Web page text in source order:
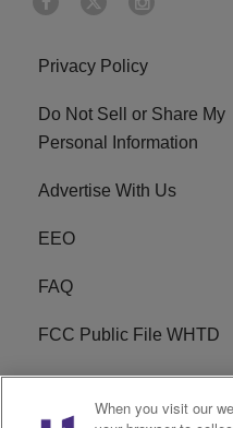
Privacy Policy
Do Not Sell or Share My
Personal Information
Advertise With Us
EEO
FAQ
FCC Public File WHTD
WCKX FCC Applications
When you visit our